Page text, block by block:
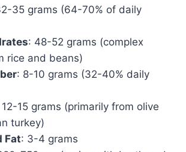
35 grams (64-70% of daily
: 48-52 grams (complex
rice and beans)
: 8-10 grams (32-40% daily
12-15 grams (primarily from olive
turkey)
Fat: 3-4 grams